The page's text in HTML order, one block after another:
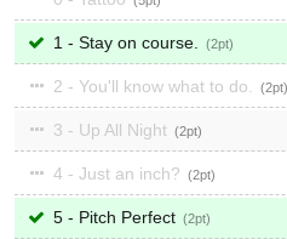
1 - Stay on course. 2
2 - You'll know what to do. 2
3 - Up All Night 2
4 - Just an inch? 2
5 - Pitch Perfect 2